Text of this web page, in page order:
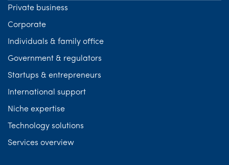
Private business
Corporate
Individuals & family office
Government & regulators
Startups & entrepreneurs
International support
Niche expertise
Technology solutions
Services overview